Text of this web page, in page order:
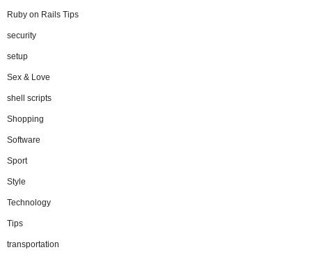
Ruby on Rails Tips
security
setup
Sex & Love
shell scripts
Shopping
Software
Sport
Style
Technology
Tips
transportation